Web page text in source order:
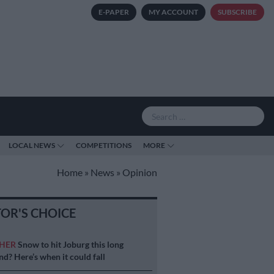
E-PAPER MY ACCOUNT SUBSCRIBE
LOCAL NEWS COMPETITIONS MORE
Home » News » Opinion
CHOICE
Snow to hit Joburg this long
Here’s when it could fall